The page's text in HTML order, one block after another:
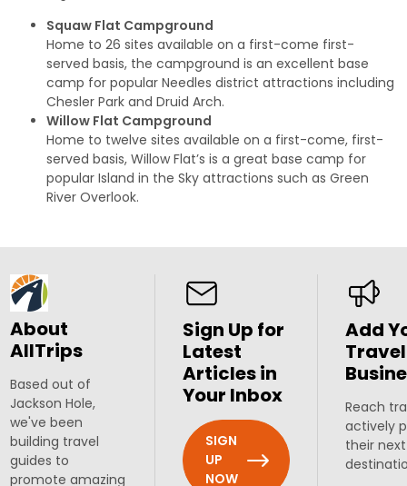
Squaw Flat Campground
Home to 26 sites available on a first-come first-
served basis, the campground is an excellent base
camp for popular Needles district attractions including
Chesler Park and Druid Arch.
Willow Flat Campground
Home to twelve sites available on a first-come, first-
served basis, Willow Flat’s is a great base camp for
popular Island in the Sky attractions such as Green
River Overlook.
About
AllTrips
Based out of
Jackson Hole,
we've been
building travel
guides to
promote amazing
Sign Up for
Latest
Articles in
Your Inbox
SIGN
UP
NOW
Add
Travel
Reach
actively
their